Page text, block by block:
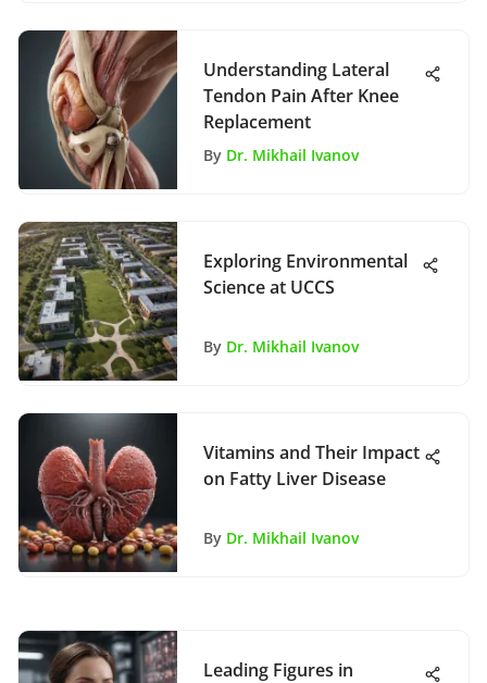
Understanding Lateral
Tendon Pain After Knee
Replacement
By Dr. Mikhail Ivanov
Exploring Environmental
Science at UCCS
By Dr. Mikhail Ivanov
Vitamins and Their Impact
on Fatty Liver Disease
By Dr. Mikhail Ivanov
Leading Figures in